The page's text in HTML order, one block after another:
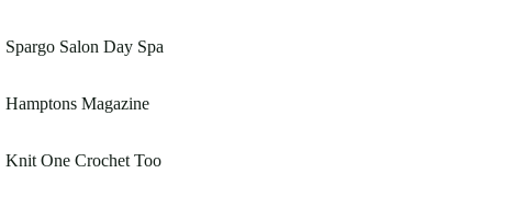
Spargo Salon Day Spa
Hamptons Magazine
Knit One Crochet Too